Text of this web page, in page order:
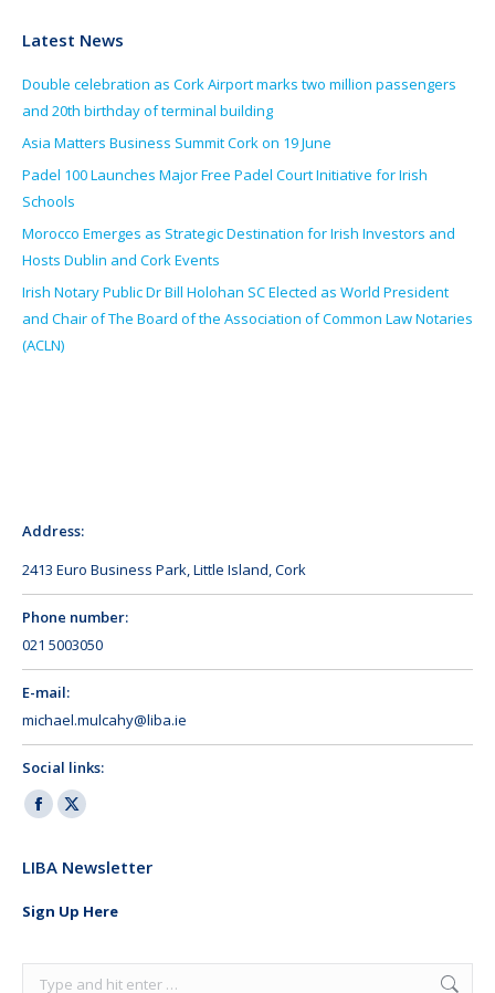
Latest News
Double celebration as Cork Airport marks two million passengers
and 20th birthday of terminal building
Asia Matters Business Summit Cork on 19 June
Padel 100 Launches Major Free Padel Court Initiative for Irish
Schools
Morocco Emerges as Strategic Destination for Irish Investors and
Hosts Dublin and Cork Events
Irish Notary Public Dr Bill Holohan SC Elected as World President
and Chair of The Board of the Association of Common Law Notaries
(ACLN)
Address:
2413 Euro Business Park, Little Island, Cork
Phone number:
021 5003050
E-mail:
michael.mulcahy@liba.ie
Social links:
Facebook
opens
window
X
opens
window
LIBA Newsletter
Sign Up Here
Search: